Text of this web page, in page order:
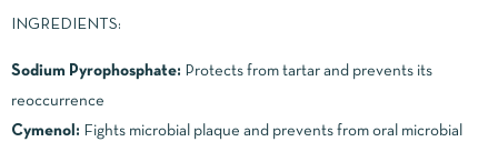
INGREDIENTS:
Sodium Pyrophosphate: Protects from tartar and prevents its
reoccurrence
Cymenol: Fights microbial plaque and prevents from oral microbial